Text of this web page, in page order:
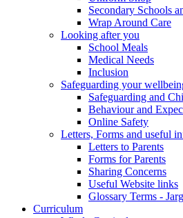
Secondary Schools
Wrap Around Care
Looking after you
School Meals
Medical Needs
Inclusion
Safeguarding your
Safeguarding and
Behaviour and
Online Safety
Letters, Forms and useful
Letters to Parents
Forms for Parents
Sharing Concerns
Useful Website links
Glossary Terms -
Curriculum